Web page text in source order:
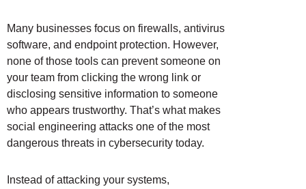
Many businesses focus on firewalls, antivirus
software, and endpoint protection. However,
none of those tools can prevent someone on
your team from clicking the wrong link or
disclosing sensitive information to someone
who appears trustworthy. That’s what makes
social engineering attacks one of the most
dangerous threats in cybersecurity today.
Instead of attacking your systems,